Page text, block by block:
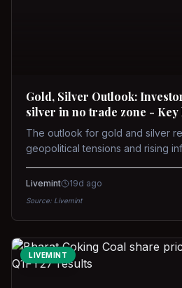
Gold, Silver Outlook:
silver in no trade zone - Key
The outlook for gold and silver
geopolitical tensions and rising
concerns over interest rate
Livemint 19d ago
Source: Livemint
LIVEMINT